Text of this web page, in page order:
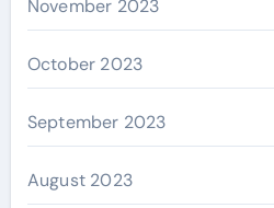
November 2023
October 2023
September 2023
August 2023